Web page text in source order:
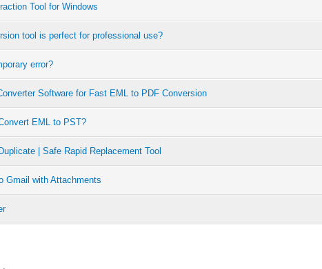
Tool for Windows
tool is perfect for professional use?
error?
Software for Fast EML to PDF Conversion
EML to PST?
| Safe Rapid Replacement Tool
Gmail with Attachments